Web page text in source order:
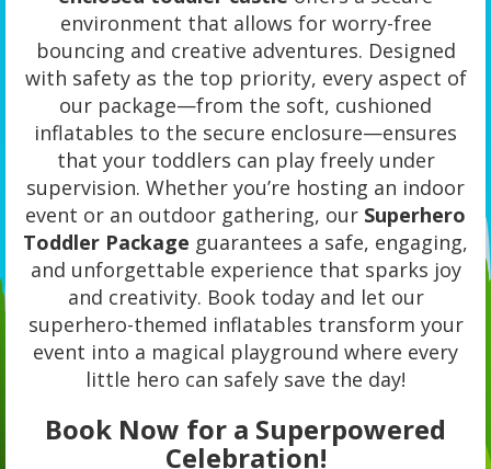
environment that allows for worry-free
bouncing and creative adventures. Designed
with safety as the top priority, every aspect of
our package—from the soft, cushioned
inflatables to the secure enclosure—ensures
that your toddlers can play freely under
supervision. Whether you’re hosting an indoor
event or an outdoor gathering, our Superhero
Toddler Package guarantees a safe, engaging,
and unforgettable experience that sparks joy
and creativity. Book today and let our
superhero-themed inflatables transform your
event into a magical playground where every
little hero can safely save the day!
Book Now for a Superpowered
Celebration!